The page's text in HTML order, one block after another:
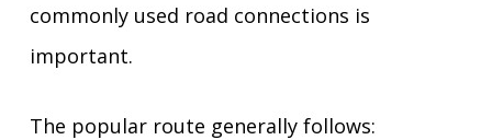
commonly used road connections is
important.
The popular route generally follows: